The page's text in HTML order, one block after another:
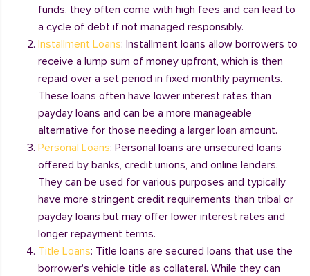
funds, they often come with high fees and can lead to
a cycle of debt if not managed responsibly.
Installment Loans: Installment loans allow borrowers to
receive a lump sum of money upfront, which is then
repaid over a set period in fixed monthly payments.
These loans often have lower interest rates than
payday loans and can be a more manageable
alternative for those needing a larger loan amount.
Personal Loans: Personal loans are unsecured loans
offered by banks, credit unions, and online lenders.
They can be used for various purposes and typically
have more stringent credit requirements than tribal or
payday loans but may offer lower interest rates and
longer repayment terms.
Title Loans: Title loans are secured loans that use the
borrower's vehicle title as collateral. While they can